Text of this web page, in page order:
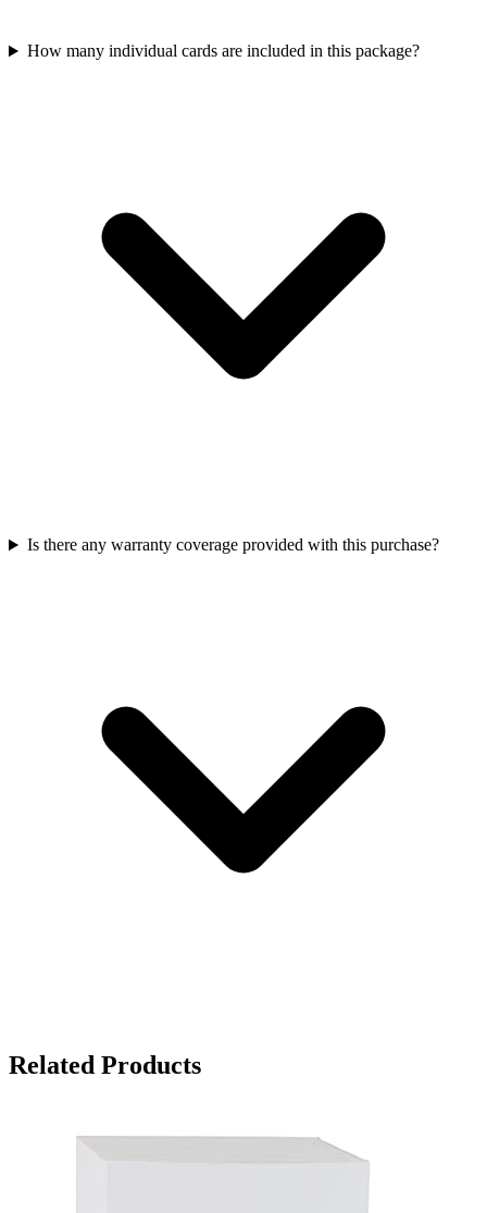
How many individual cards are included in this package?
Is there any warranty coverage provided with this purchase?
Related Products